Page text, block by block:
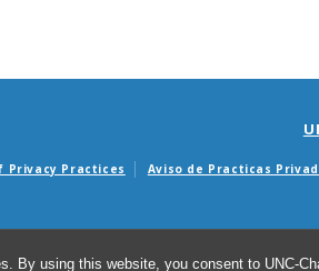
By using this website, you consent to UNC-
Privacy Practices Aviso de Practicas